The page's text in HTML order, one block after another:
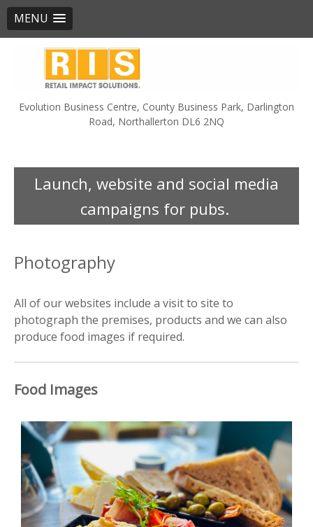
MENU
Evolution Business Centre, County Business Park, Darlington
Road, Northallerton DL6 2NQ
Launch, website and social media
campaigns for pubs.
Photography
All of our websites include a visit to site to
photograph the premises, products and we can also
produce food images if required.
Food Images